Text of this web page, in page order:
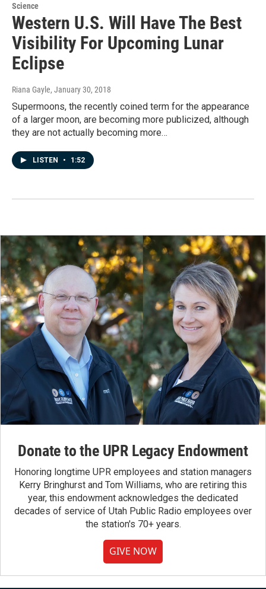
Science
Western U.S. Will Have The Best
Visibility For Upcoming Lunar
Eclipse
Riana Gayle, January 30, 2018
Supermoons, the recently coined term for the appearance
of a larger moon, are becoming more publicized, although
they are not actually becoming more…
LISTEN • 1:52
Donate to the UPR Legacy Endowment
Honoring longtime UPR employees and station managers
Kerry Bringhurst and Tom Williams, who are retiring this
year, this endowment acknowledges the dedicated
decades of service of Utah Public Radio employees over
the station's 70+ years.
GIVE NOW